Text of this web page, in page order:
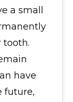
a small
tooth.
have
future,